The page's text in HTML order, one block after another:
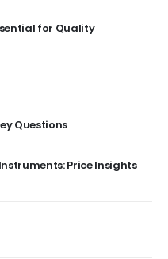
for Quality
Questions
Price Insights